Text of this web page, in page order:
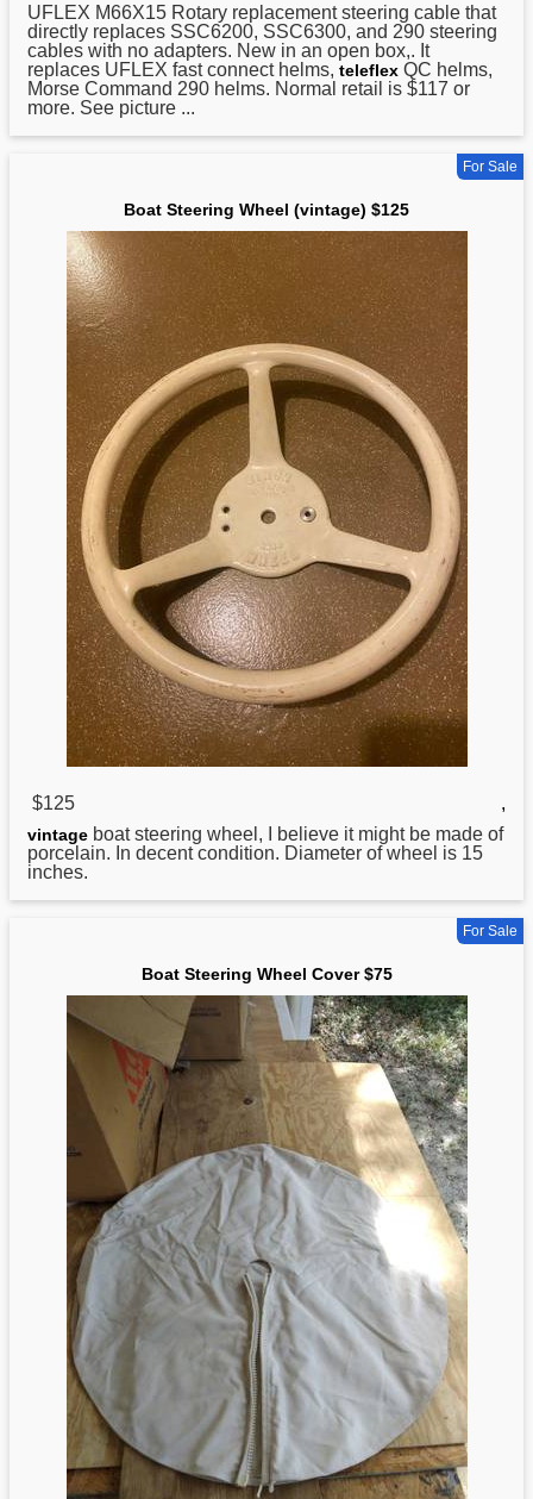
UFLEX M66X15 Rotary replacementsteering cable that
directly replaces SSC6200, SSC6300, and 290 steering
cables with no adapters. New in an open box,. It
replaces UFLEX fast connect helms, teleflex QC helms,
Morse Command 290 helms. Normal retail is $117 or
more. See picture ...
For Sale
Boat Steering Wheel (vintage) $125
$125 ,
vintage boatsteering wheel, I believe it might be made of
porcelain. In decent condition. Diameter of wheel is 15
inches.
For Sale
Boat Steering Wheel Cover $75